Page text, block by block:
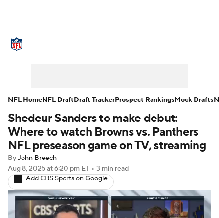
NFL Draft Super Bowl Players
Injuries Transactions NFL Betting
Fantasy Paramount +
Shedeur Sanders to make debut:
Where to watch Browns vs. Panthers
NFL preseason game on TV, streaming
ByJohn Breech
Aug 8, 2025at 6:20 pm ET • 3 min read
Add CBS Sports on Google
NFL HomeNFL DraftDraft TrackerProspect RankingsMock Drafts